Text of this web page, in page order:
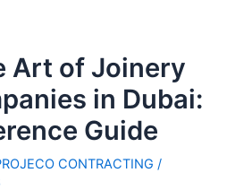
Art of Joinery
in Dubai:
Guide
CONTRACTING /